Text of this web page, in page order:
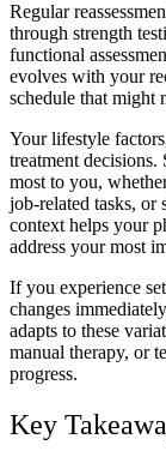
Regular
through strength
functional
evolves with your
schedule that might
Your lifestyle
treatment
most to you,
job-related tasks,
context helps your
address your most
If you experience
changes
adapts to these
manual therapy, or
progress.
Key